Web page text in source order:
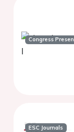
Congress
ESC Journals